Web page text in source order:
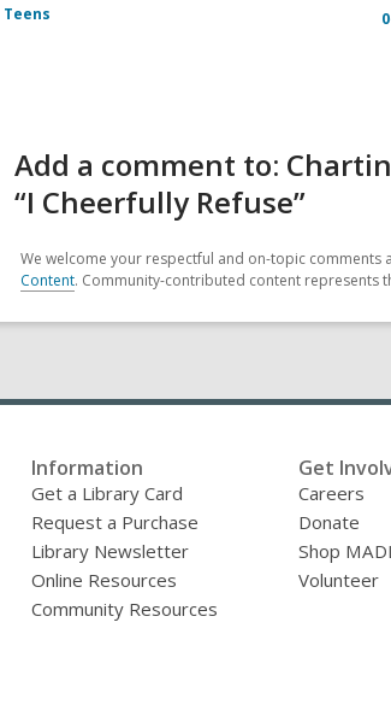
Teens
Add a comment to:
“I Cheerfully Refuse”
We welcome your respectful and on-topic
Content. Community-contributed content represents
Information
Get a Library Card
Request a Purchase
Library Newsletter
Online Resources
Community Resources
Get
Careers
Donate
Shop
Volunteer